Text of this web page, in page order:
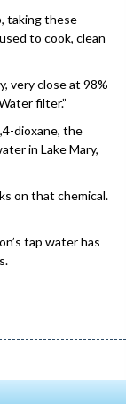
taking these
to cook, clean
very close at 98%
filter.”
dioxane, the
in Lake Mary,
on that chemical.
tap water has